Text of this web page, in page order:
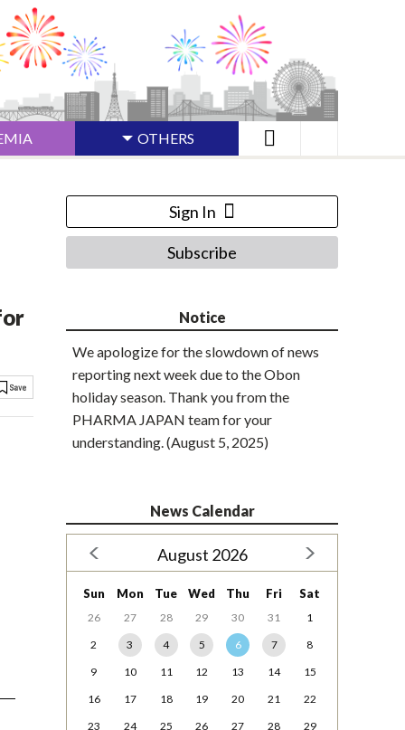
OTHERS
Sign In
Subscribe
Notice
We apologize for the slowdown of news
reporting next week due to the Obon
holiday season. Thank you from the
PHARMA JAPAN team for your
understanding. (August 5, 2025)
News Calendar
August 2026
Sun Mon Tue Wed Thu Fri Sat
26 27 28 29 30 31
1
2
3 4 5 6 7
8
9
10 11 12 13 14
15
16
17 18 19 20 21
22
23
24 25 26 27 28
29